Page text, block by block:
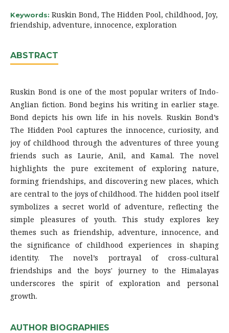
Keywords: Ruskin Bond, The Hidden Pool, childhood, Joy,
friendship, adventure, innocence, exploration
ABSTRACT
Ruskin Bond is one of the most popular writers of Indo-
Anglian fiction. Bond begins his writing in earlier stage.
Bond depicts his own life in his novels. Ruskin Bond’s
The Hidden Pool captures the innocence, curiosity, and
joy of childhood through the adventures of three young
friends such as Laurie, Anil, and Kamal. The novel
highlights the pure excitement of exploring nature,
forming friendships, and discovering new places, which
are central to the joys of childhood. The hidden pool itself
symbolizes a secret world of adventure, reflecting the
simple pleasures of youth. This study explores key
themes such as friendship, adventure, innocence, and
the significance of childhood experiences in shaping
identity. The novel’s portrayal of cross-cultural
friendships and the boys' journey to the Himalayas
underscores the spirit of exploration and personal
growth.
AUTHOR BIOGRAPHIES